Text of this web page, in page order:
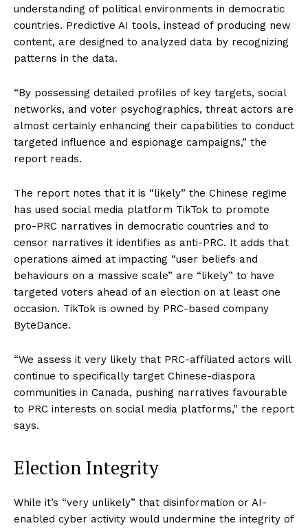
understanding of political environments in democratic
countries. Predictive AI tools, instead of producing new
content, are designed to analyzed data by recognizing
patterns in the data.
“By possessing detailed profiles of key targets, social
networks, and voter psychographics, threat actors are
almost certainly enhancing their capabilities to conduct
targeted influence and espionage campaigns,” the
report reads.
The report notes that it is “likely” the Chinese regime
has used social media platform TikTok to promote
pro-PRC narratives in democratic countries and to
censor narratives it identifies as anti-PRC. It adds that
operations aimed at impacting “user beliefs and
behaviours on a massive scale” are “likely” to have
targeted voters ahead of an election on at least one
occasion. TikTok is owned by PRC-based company
ByteDance.
“We assess it very likely that PRC-affiliated actors will
continue to specifically target Chinese-diaspora
communities in Canada, pushing narratives favourable
to PRC interests on social media platforms,” the report
says.
Election Integrity
While it’s “very unlikely” that disinformation or AI-
enabled cyber activity would undermine the integrity of